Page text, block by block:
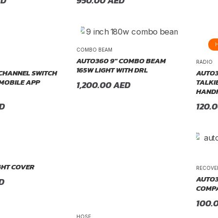
SWITCH
APP
COMBO BEAM
AUTO360 9″ COMBO BEAM
165W LIGHT WITH DRL
1,200.00AED
RADIO
COVER
HOSE